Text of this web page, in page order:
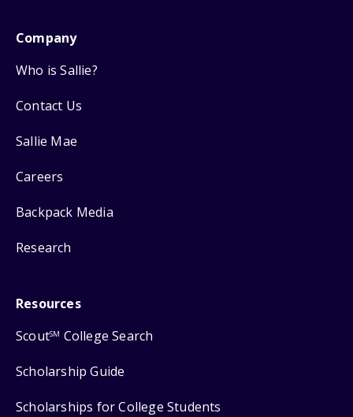
Company
Who is Sallie?
Contact Us
Sallie Mae
Careers
Backpack Media
Research
Resources
ScoutSM College Search
Scholarship Guide
Scholarships for College Students